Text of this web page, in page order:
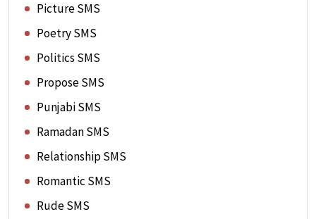
Picture SMS
Poetry SMS
Politics SMS
Propose SMS
Punjabi SMS
Ramadan SMS
Relationship SMS
Romantic SMS
Rude SMS